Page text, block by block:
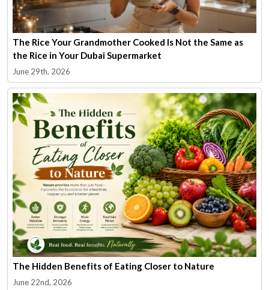
The Rice Your Grandmother Cooked Is Not the Same as
the Rice in Your Dubai Supermarket
June 29th, 2026
The Hidden Benefits of Eating Closer to Nature
June 22nd, 2026